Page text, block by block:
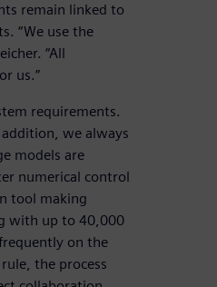
remain linked to
“We use the
“All
us.”
requirements.
addition, we always
models are
numerical control
tool making
with up to 40,000
on the
the process